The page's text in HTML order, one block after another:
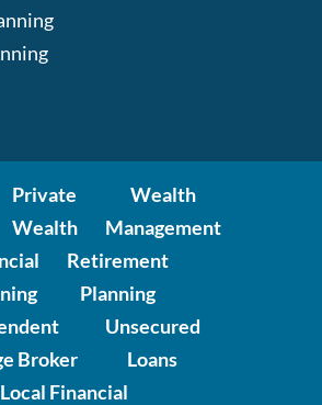
Private
Wealth
Wealth
Management
Retirement
Planning
Broker
Unsecured
Loans
Local Financial